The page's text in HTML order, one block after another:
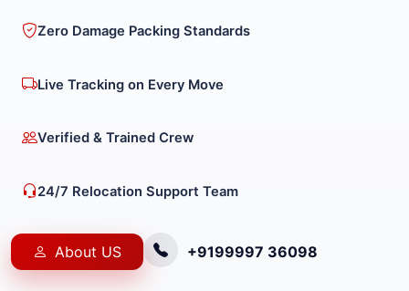
Zero Damage Packing Standards
Live Tracking on Every Move
Verified & Trained Crew
24/7 Relocation Support Team
About US +9199997 36098